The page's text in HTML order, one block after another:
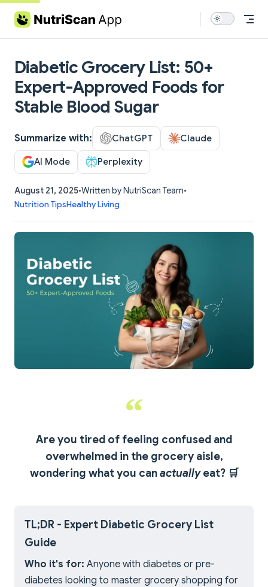
Skip to content
Diabetic Grocery List: 50+
Expert-Approved Foods for
Stable Blood Sugar
Summarize with: ChatGPT Claude
AI Mode Perplexity
August 21, 2025•Written by NutriScan Team•
Nutrition TipsHealthy Living
Are you tired of feeling confused and
overwhelmed in the grocery aisle,
wondering what you canactuallyeat?🛒
TL;DR - Expert Diabetic Grocery List
Guide
Who it's for: Anyone with diabetes or pre-
diabetes looking to master grocery shopping for